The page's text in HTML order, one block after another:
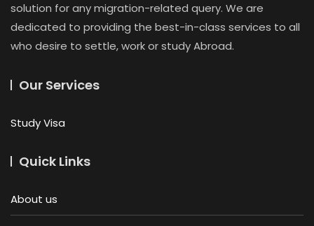
solution for any migration-related query. We are
dedicated to providing the best-in-class services to all
who desire to settle, work or study Abroad.
Our Services
Study Visa
Quick Links
About us